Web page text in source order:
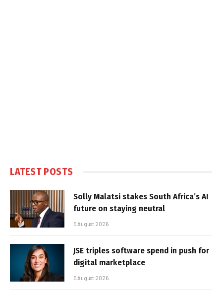
LATEST POSTS
Solly Malatsi stakes South Africa’s AI
future on staying neutral
5 August 2026
JSE triples software spend in push for
digital marketplace
5 August 2026